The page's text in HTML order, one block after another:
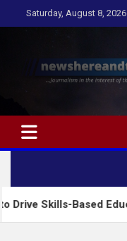
to
Saturday, August 8, 2026
…Journalism in the
Based Education